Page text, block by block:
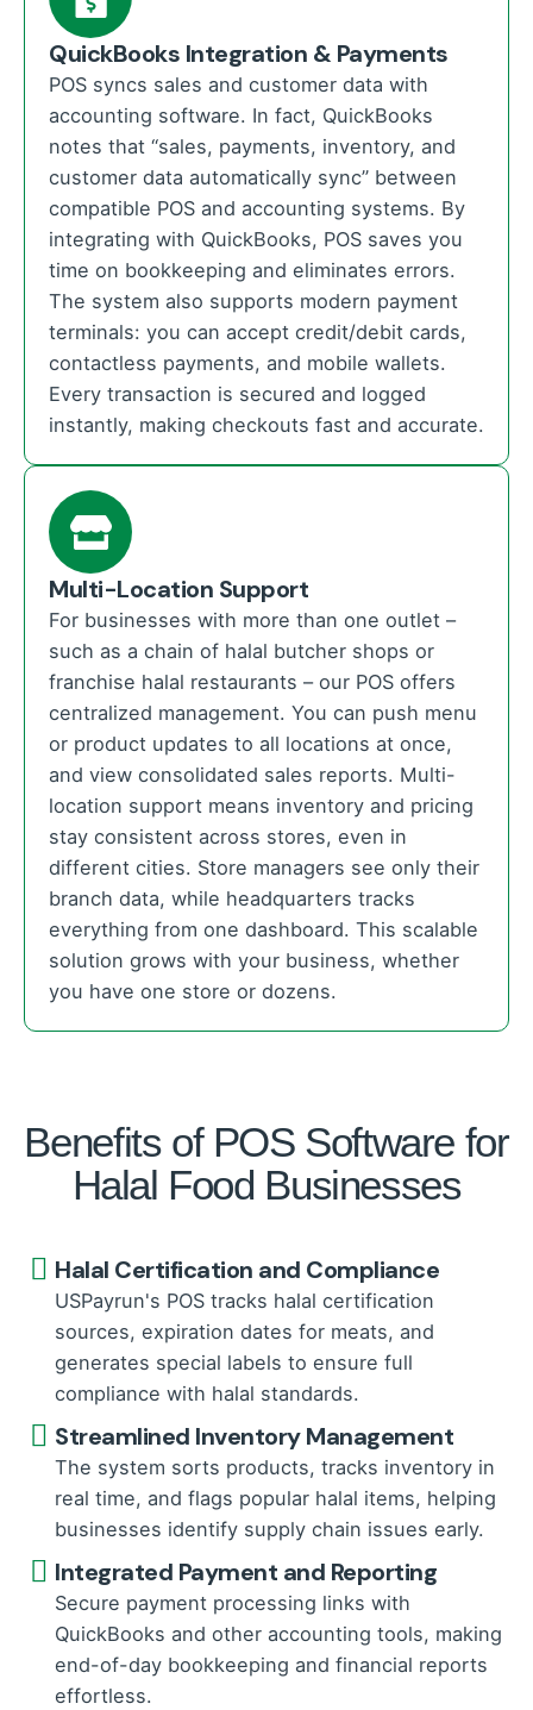
QuickBooks Integration & Payments
POS syncs sales and customer data with
accounting software. In fact, QuickBooks
notes that “sales, payments, inventory, and
customer data automatically sync” between
compatible POS and accounting systems. By
integrating with QuickBooks, POS saves you
time on bookkeeping and eliminates errors.
The system also supports modern payment
terminals: you can accept credit/debit cards,
contactless payments, and mobile wallets.
Every transaction is secured and logged
instantly, making checkouts fast and accurate.
Multi-Location Support
For businesses with more than one outlet –
such as a chain of halal butcher shops or
franchise halal restaurants – our POS offers
centralized management. You can push menu
or product updates to all locations at once,
and view consolidated sales reports. Multi-
location support means inventory and pricing
stay consistent across stores, even in
different cities. Store managers see only their
branch data, while headquarters tracks
everything from one dashboard. This scalable
solution grows with your business, whether
you have one store or dozens.
Benefits of POS Software for
Halal Food Businesses
Halal Certification and Compliance
USPayrun's POS tracks halal certification
sources, expiration dates for meats, and
generates special labels to ensure full
compliance with halal standards.
Streamlined Inventory Management
The system sorts products, tracks inventory in
real time, and flags popular halal items, helping
businesses identify supply chain issues early.
Integrated Payment and Reporting
Secure payment processing links with
QuickBooks and other accounting tools, making
end-of-day bookkeeping and financial reports
effortless.